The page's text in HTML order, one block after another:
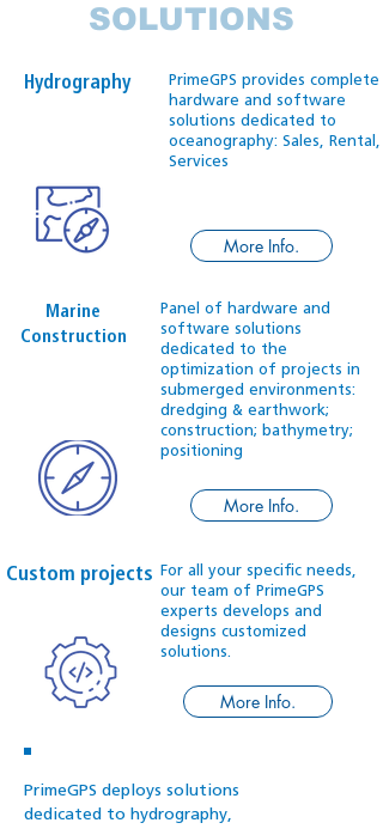
SOLUTIONS
Hydrography
Marine
Construction
Custom projects
PrimeGPS provides complete
hardware and software
solutions dedicated to
oceanography: Sales, Rental,
Services
More Info.
Panel of hardware and
software solutions
dedicated to the
optimization of projects in
submerged environments:
dredging & earthwork;
construction; bathymetry;
positioning
More Info.
For all your specific needs,
our team of PrimeGPS
experts develops and
designs customized
solutions.
More Info.
PrimeGPS deploys solutions
dedicated to hydrography,